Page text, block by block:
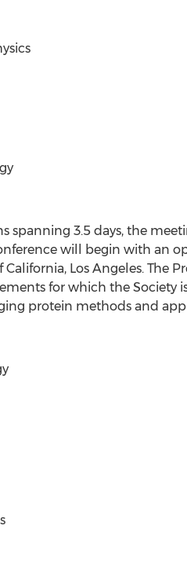
spanning 3.5 days, the
will begin with an
California, Los Angeles.
for which the Society
protein methods and